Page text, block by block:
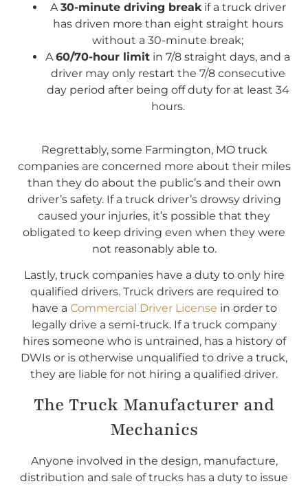
A30-minute driving breakif a truck driver
has driven more than eight straight hours
without a 30-minute break;
A60/70-hour limit in 7/8 straight days, and a
driver may only restart the 7/8 consecutive
day period after being off duty for at least 34
hours.
Regrettably, some Farmington, MO truck
companies are concerned more about their miles
than they do about the public’s and their own
driver’s safety. If a truck driver’s drowsy driving
caused your injuries, it’s possible that they
obligated to keep driving even when they were
not reasonably able to.
Lastly, truck companies have a duty to only hire
qualified drivers. Truck drivers are required to
have a Commercial Driver License in order to
legally drive a semi-truck. If a truck company
hires someone who is untrained, has a history of
DWIs or is otherwise unqualified to drive a truck,
they are liable for not hiring a qualified driver.
The Truck Manufacturer and
Mechanics
Anyone involved in the design, manufacture,
distribution and sale of trucks has a duty to issue